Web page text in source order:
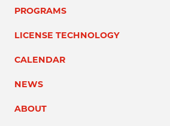
PROGRAMS
LICENSE TECHNOLOGY
CALENDAR
NEWS
ABOUT